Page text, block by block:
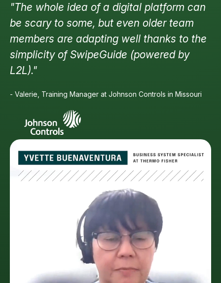
"The whole idea of a digital platform can
be scary to some, but even older team
members are adapting well thanks to the
simplicity of SwipeGuide (powered by
L2L)."
- Valerie, Training Manager at Johnson Controls in Missouri